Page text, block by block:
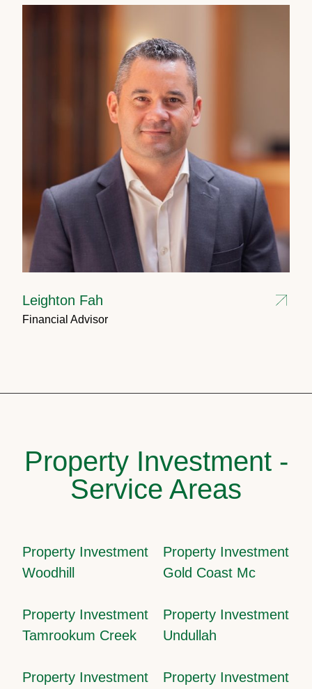
Leighton Fah
Financial Advisor
Property Investment -
Service Areas
Property Investment
Woodhill
Property Investment
Gold Coast Mc
Property Investment
Tamrookum Creek
Property Investment
Undullah
Property Investment
Property Investment